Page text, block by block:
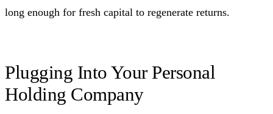
long enough for fresh capital to regenerate returns.
Plugging Into Your Personal
Holding Company